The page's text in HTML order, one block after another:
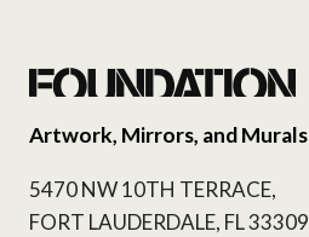
Artwork, Mirrors, and Murals
5470 NW 10TH TERRACE,
FORT LAUDERDALE, FL 33309